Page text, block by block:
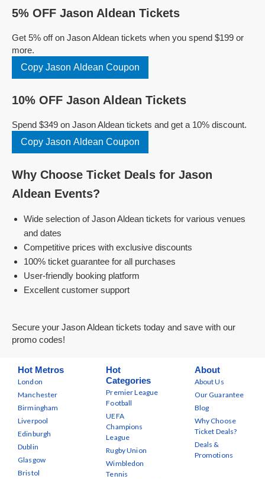
5% OFF Jason Aldean Tickets
Get 5% off on Jason Aldean tickets when you spend $199 or
more.
Copy Jason Aldean Coupon
10% OFF Jason Aldean Tickets
Spend $349 on Jason Aldean tickets and get a 10% discount.
Copy Jason Aldean Coupon
Why Choose Ticket Deals for Jason
Aldean Events?
Wide selection of Jason Aldean tickets for various venues
and dates
Competitive prices with exclusive discounts
100% ticket guarantee for all purchases
User-friendly booking platform
Excellent customer support
Secure your Jason Aldean tickets today and save with our
promo codes!
Hot Metros
London
Manchester
Birmingham
Liverpool
Edinburgh
Dublin
Glasgow
Bristol
Hot
Categories
Premier League
Football
UEFA
Champions
League
Rugby Union
Wimbledon
Tennis
About
About Us
Our Guarantee
Blog
Why Choose
Ticket Deals?
Deals &
Promotions